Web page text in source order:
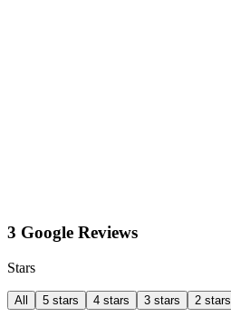
3 Google Reviews
Stars
All 5 stars 4 stars 3 stars 2 stars